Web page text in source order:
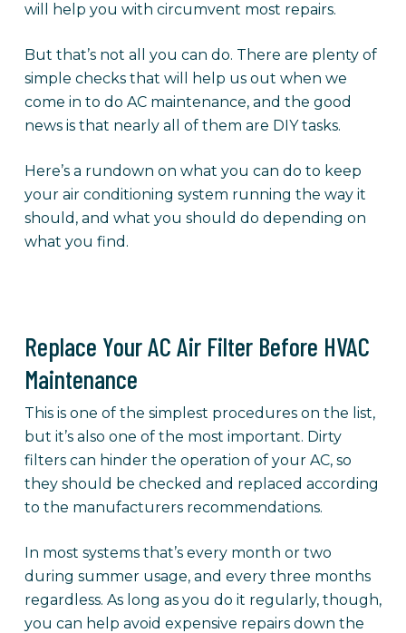
will help you with circumvent most repairs.
But that’s not all you can do. There are plenty of
simple checks that will help us out when we
come in to do AC maintenance, and the good
news is that nearly all of them are DIY tasks.
Here’s a rundown on what you can do to keep
your air conditioning system running the way it
should, and what you should do depending on
what you find.
Replace Your AC Air Filter Before HVAC
Maintenance
This is one of the simplest procedures on the list,
but it’s also one of the most important. Dirty
filters can hinder the operation of your AC, so
they should be checked and replaced according
to the manufacturers recommendations.
In most systems that’s every month or two
during summer usage, and every three months
regardless. As long as you do it regularly, though,
you can help avoid expensive repairs down the